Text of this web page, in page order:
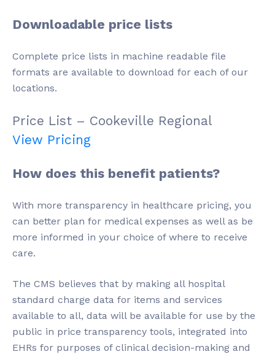
Downloadable price lists
Complete price lists in machine readable file
formats are available to download for each of our
locations.
Price List – Cookeville Regional
View Pricing
How does this benefit patients?
With more transparency in healthcare pricing, you
can better plan for medical expenses as well as be
more informed in your choice of where to receive
care.
The CMS believes that by making all hospital
standard charge data for items and services
available to all, data will be available for use by the
public in price transparency tools, integrated into
EHRs for purposes of clinical decision-making and